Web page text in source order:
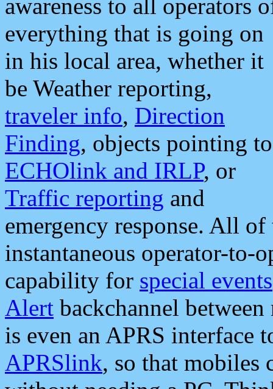
awareness to all operators
everything that is going on
in his local area, whether it
be Weather reporting,
traveler info, Direction
Finding, objects pointing to
ECHOlink and IRLP, or
Traffic reporting and
emergency response. All
instantaneous operator-to-
capability for special events
Alert backchannel
is even an APRS interface
APRSlink, so that mobiles